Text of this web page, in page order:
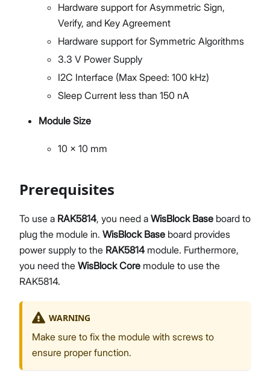
Hardware support for Asymmetric Sign,
Verify, and Key Agreement
Hardware support for Symmetric Algorithms
3.3 V Power Supply
I2C Interface (Max Speed: 100 kHz)
Sleep Current less than 150 nA
Module Size
10 x 10 mm
Prerequisites
To use a RAK5814, you need a WisBlock Base board to
plug the module in. WisBlock Base board provides
power supply to the RAK5814module. Furthermore,
you need the WisBlock Core module to use the
RAK5814.
WARNING
Make sure to fix the module with screws to
ensure proper function.